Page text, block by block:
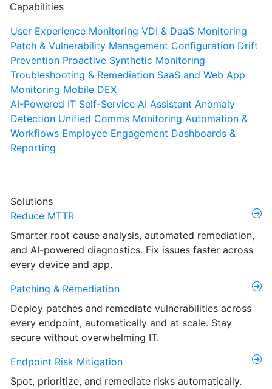
Capabilities
User Experience Monitoring VDI & DaaS Monitoring
Patch & Vulnerability Management Configuration Drift
Prevention Proactive Synthetic Monitoring
Troubleshooting & Remediation SaaS and Web App
Monitoring Mobile DEX
AI-Powered IT Self-Service AI Assistant Anomaly
Detection Unified Comms Monitoring Automation &
Workflows Employee Engagement Dashboards &
Reporting
Solutions
Reduce MTTR
Smarter root cause analysis, automated remediation,
and AI-powered diagnostics. Fix issues faster across
every device and app.
Patching & Remediation
Deploy patches and remediate vulnerabilities across
every endpoint, automatically and at scale. Stay
secure without overwhelming IT.
Endpoint Risk Mitigation
Spot, prioritize, and remediate risks automatically.